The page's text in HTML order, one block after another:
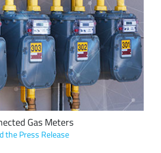
Control Unit uses Semtech's
standard to connect and
time and potentially reduce gas
leaks.
Gas Meters
the Press Release